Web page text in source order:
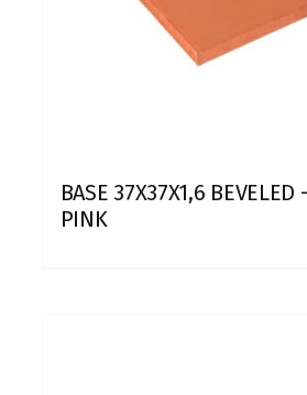
BASE 37X37X1,6 BEVELED
PINK